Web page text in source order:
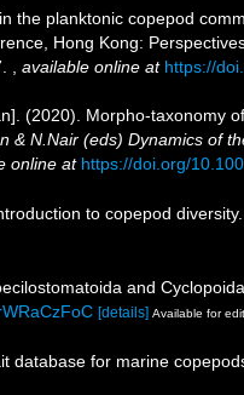
the planktonic copepod
Hong Kong:
available online at https://
(2020). Morpho-taxonomy
& N.Nair (eds) Dynamics of
online at https://doi.org/
to copepod diversity.
and
[details] Available for
database for marine